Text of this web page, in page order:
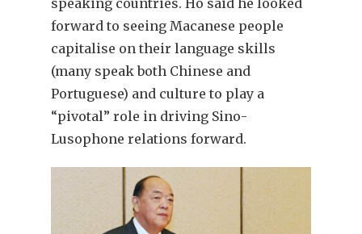
speaking countries. Ho said he looked
forward to seeing Macanese people
capitalise on their language skills
(many speak both Chinese and
Portuguese) and culture to play a
“pivotal” role in driving Sino-
Lusophone relations forward.